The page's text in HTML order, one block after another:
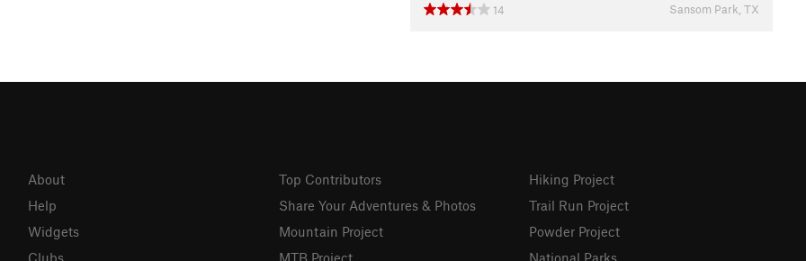
14
Sansom Park, TX
About
Help
Widgets
Clubs
Top Contributors
Share Your Adventures & Photos
Mountain Project
MTB Project
Hiking Project
Trail Run Project
Powder Project
National Parks